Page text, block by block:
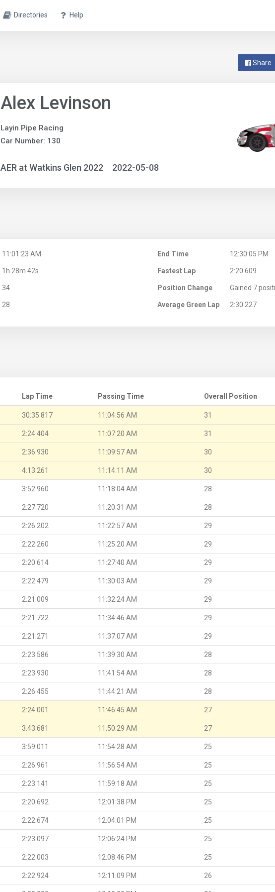
Directories Help
Share
Alex Levinson
Layin Pipe Racing
Car Number: 130
AER at Watkins Glen 2022 2022-05-08
11:01:23 AM End Time 12:30:05 PM
1h 28m 42s Fastest Lap 2:20.609
34 Position Change Gained 7
28 Average Green Lap 2:30.227
Lap Time Passing Time Overall Position
30:35.817 11:04:56 AM 31
2:24.404 11:07:20 AM 31
2:36.930 11:09:57 AM 30
4:13.261 11:14:11 AM 30
3:52.960 11:18:04 AM 28
2:27.720 11:20:31 AM 28
2:26.202 11:22:57 AM 29
2:22.260 11:25:20 AM 29
2:20.614 11:27:40 AM 29
2:22.479 11:30:03 AM 29
2:21.009 11:32:24 AM 29
2:21.722 11:34:46 AM 29
2:21.271 11:37:07 AM 29
2:23.586 11:39:30 AM 28
2:23.930 11:41:54 AM 28
2:26.455 11:44:21 AM 28
2:24.001 11:46:45 AM 27
3:43.681 11:50:29 AM 27
3:59.011 11:54:28 AM 25
2:26.961 11:56:54 AM 25
2:23.141 11:59:18 AM 25
2:20.692 12:01:38 PM 25
2:22.674 12:04:01 PM 25
2:23.097 12:06:24 PM 25
2:22.003 12:08:46 PM 25
2:22.924 12:11:09 PM 26